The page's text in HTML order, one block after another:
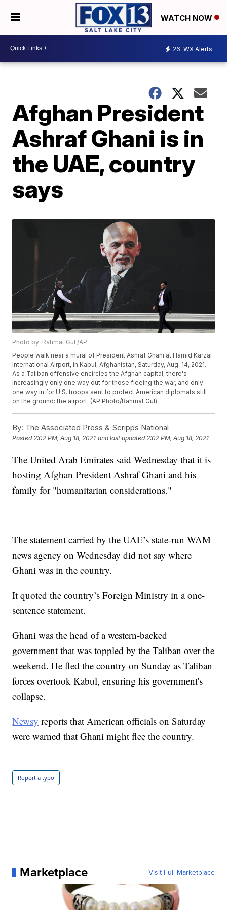
WATCH NOW
26 WX Alerts
Afghan President
Ashraf Ghani is in
the UAE, country
says
Photo by: Rahmat Gul /AP
People walk near a mural of President Ashraf Ghani at Hamid Karzai
International Airport, in Kabul, Afghanistan, Saturday, Aug. 14, 2021.
As a Taliban offensive encircles the Afghan capital, there's
increasingly only one way out for those fleeing the war, and only
one way in for U.S. troops sent to protect American diplomats still
on the ground: the airport. (AP Photo/Rahmat Gul)
By: The Associated Press & Scripps National
Posted2:02 PM, Aug 18, 2021 and last updated 2:02 PM, Aug 18, 2021
The United Arab Emirates said Wednesday that it is
hosting Afghan President Ashraf Ghani and his
family for "humanitarian considerations."
The statement carried by the UAE’s state-run WAM
news agency on Wednesday did not say where
Ghani was in the country.
It quoted the country’s Foreign Ministry in a one-
sentence statement.
Ghani was the head of a western-backed
government that was toppled by the Taliban over the
weekend. He fled the country on Sunday as Taliban
forces overtook Kabul, ensuring his government's
collapse.
Newsy reports that American officials on Saturday
were warned that Ghani might flee the country.
Report a typo
Marketplace Visit Full Marketplace